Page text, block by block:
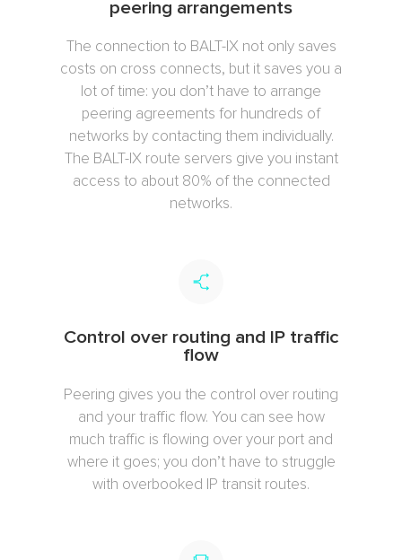
peering arrangements
The connection to BALT-IX not only saves
costs on cross connects, but it saves you a
lot of time: you don’t have to arrange
peering agreements for hundreds of
networks by contacting them individually.
The BALT-IX route servers give you instant
access to about 80% of the connected
networks.
Control over routing and IP traffic
flow
Peering gives you the control over routing
and your traffic flow. You can see how
much traffic is flowing over your port and
where it goes; you don’t have to struggle
with overbooked IP transit routes.